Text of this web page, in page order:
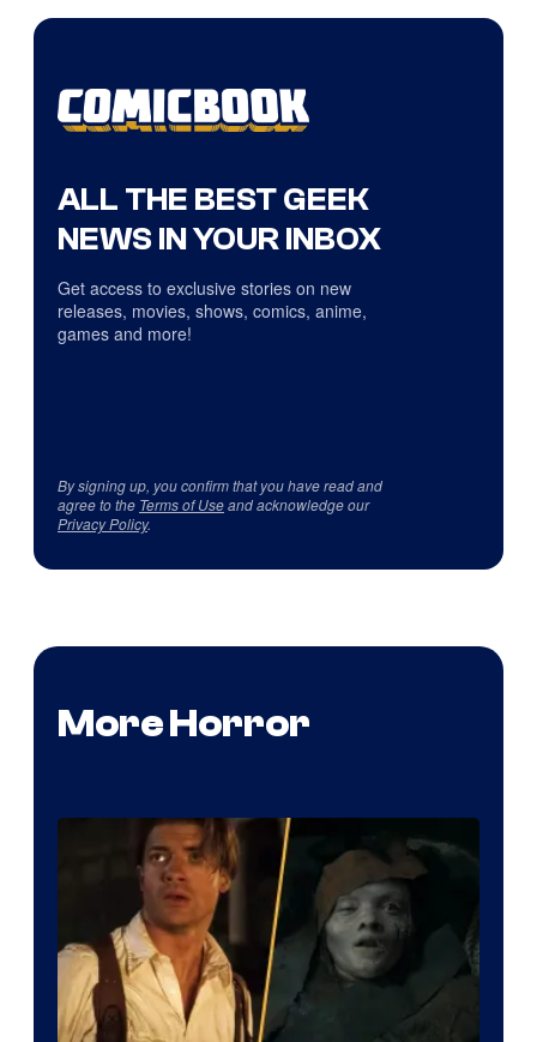
ALL THE BEST GEEK
NEWS IN YOUR INBOX
Get access to exclusive stories on new
releases, movies, shows, comics, anime,
games and more!
By signing up, you confirm that you have read and
agree to the Terms of Useand acknowledge our
Privacy Policy.
More Horror